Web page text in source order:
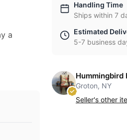
a
Handling Time
Ships within 7
Estimated
5-7 business
Hummingbird
Groton, NY
Seller's other